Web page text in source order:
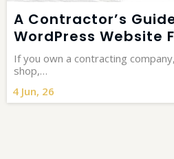
A Contractor’s
WordPress Website
4 Jun, 26
If you own a contracting
shop,…